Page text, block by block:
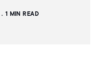
1 MIN READ